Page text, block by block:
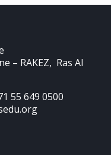
– RAKEZ, Ras Al
55 649 0500